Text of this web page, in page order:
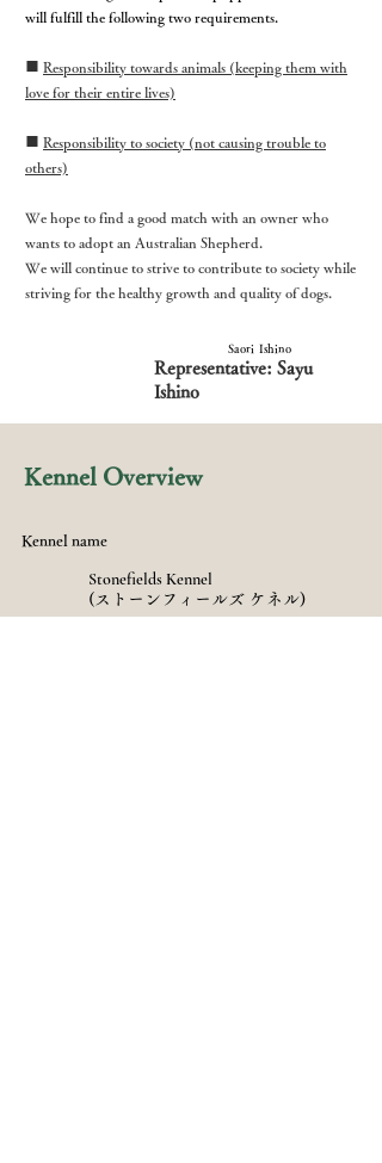
will fulfill the following two requirements.
Responsibility towards animals (keeping them with
love for their entire lives)
Responsibility to society (not causing trouble to
others)
We hope to find a good match with an owner who
wants to adopt an Australian Shepherd.
We will continue to strive to contribute to society while
striving for the healthy growth and quality of dogs.
Saori Ishino
Representative: Sayu
Ishino
Kennel Overview
Kennel name
​Stonefields Kennel
(ストーンフィールズ ケネル)